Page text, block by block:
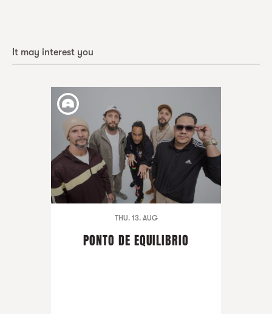
It may interest you
THU. 13. AUG
PONTO DE EQUILIBRIO